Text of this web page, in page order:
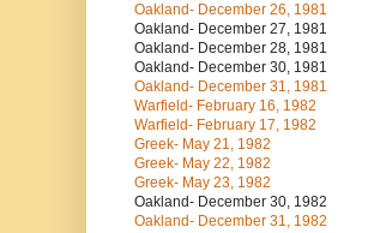
Oakland- December 26, 1981
Oakland- December 27, 1981
Oakland- December 28, 1981
Oakland- December 30, 1981
Oakland- December 31, 1981
Warfield- February 16, 1982
Warfield- February 17, 1982
Greek- May 21, 1982
Greek- May 22, 1982
Greek- May 23, 1982
Oakland- December 30, 1982
Oakland- December 31, 1982